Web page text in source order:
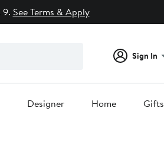
9. See Terms & Apply
Sign In
Designer Home Gifts